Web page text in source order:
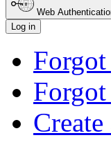
Web
Log in
Forgot